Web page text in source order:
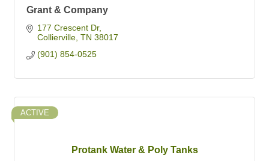
Grant & Company
177 Crescent Dr
Collierville TN 38017
(901) 854-0525
Protank Water & Poly Tanks
ACTIVE